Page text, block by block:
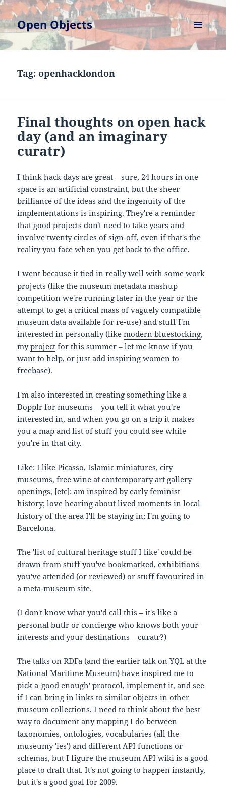
Open Objects
MENU
AND
Tag:openhacklondon
Final thoughts on open hack
day (and an imaginary
curatr)
I think hack days are great – sure, 24 hours in one
space is an artificial constraint, but the sheer
brilliance of the ideas and the ingenuity of the
implementations is inspiring. They're a reminder
that good projects don't need to take years and
involve twenty circles of sign-off, even if that's the
reality you face when you get back to the office.
I went because it tied in really well with some work
projects (like themuseum metadata mashup
competition we're running later in the year or the
attempt to get acritical mass of vaguely compatible
museum data available for re-use) and stuff I'm
interested in personally (likemodern bluestocking,
myproject for this summer – let me know if you
want to help, or just add inspiring women to
freebase).
I'm also interested in creating something like a
Dopplr for museums – you tell it what you're
interested in, and when you go on a trip it makes
you a map and list of stuff you could see while
you're in that city.
Like: I like Picasso, Islamic miniatures, city
museums, free wine at contemporary art gallery
openings, [etc]; am inspired by early feminist
history; love hearing about lived moments in local
history of the area I'll be staying in; I'm going to
Barcelona.
The 'list of cultural heritage stuff I like' could be
drawn from stuff you've bookmarked, exhibitions
you've attended (or reviewed) or stuff favourited in
a meta-museum site.
(I don't know what you'd call this – it's like a
personal butlr or concierge who knows both your
interests and your destinations – curatr?)
The talks on RDFa (and the earlier talk on YQL at the
National Maritime Museum) have inspired me to
pick a 'good enough' protocol, implement it, and see
if I can bring in links to similar objects in other
museum collections. I need to think about the best
way to document any mapping I do between
taxonomies, ontologies, vocabularies (all the
museumy 'ies') and different API functions or
schemas, but I figure themuseum API wiki is a good
place to draft that. It's not going to happen instantly,
but it's a good goal for 2009.